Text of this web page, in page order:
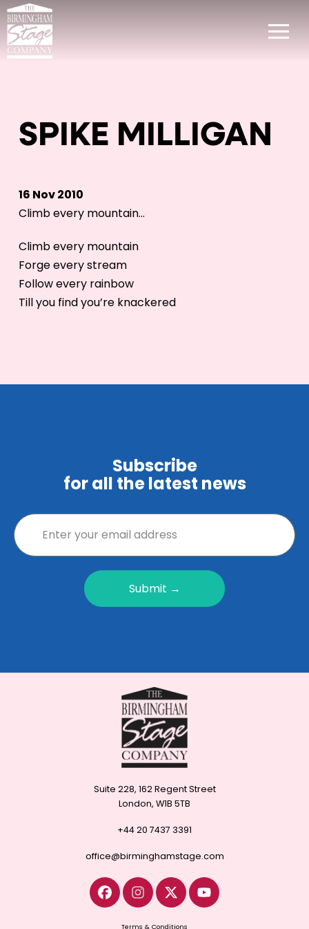
SPIKE MILLIGAN
16 Nov 2010
Climb every mountain…
Climb every mountain
Forge every stream
Follow every rainbow
Till you find you’re knackered
Subscribe
for all the latest news
Submit →
Suite 228, 162 Regent Street
London, W1B 5TB
+44 20 7437 3391
office@birminghamstage.com
Terms & Conditions